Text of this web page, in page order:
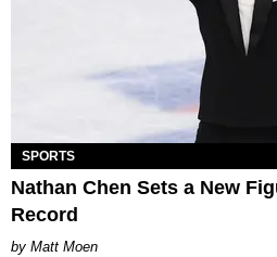
SPORTS
Nathan Chen Sets a New
Record
Matt Moen